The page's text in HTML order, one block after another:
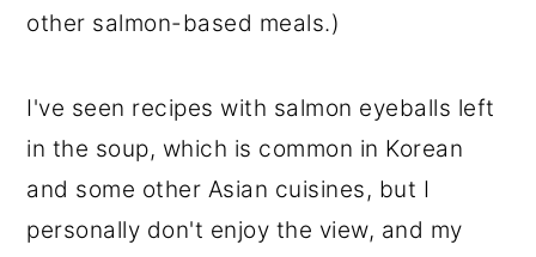
other salmon-based meals.)
I've seen recipes with salmon eyeballs left
in the soup, which is common in Korean
and some other Asian cuisines, but I
personally don't enjoy the view, and my